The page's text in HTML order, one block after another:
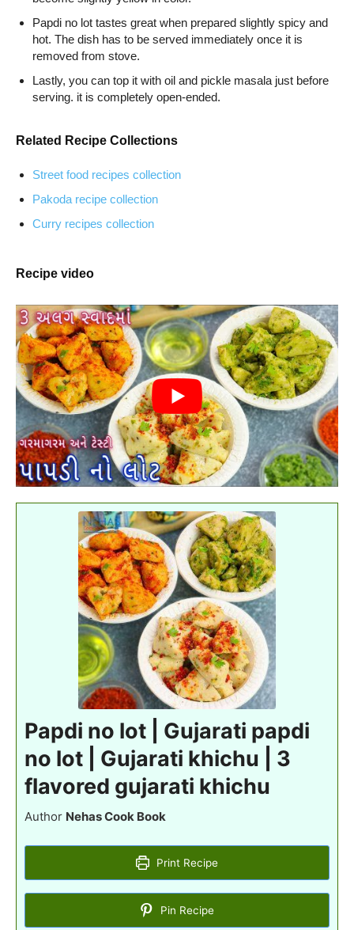
Papdi no lot tastes great when prepared slightly spicy and
hot. The dish has to be served immediately once it is
removed from stove.
Lastly, you can top it with oil and pickle masala just before
serving. it is completely open-ended.
Related Recipe Collections
Street food recipes collection
Pakoda recipe collection
Curry recipes collection
Recipe video
Papdi no lot | Gujarati papdi
no lot | Gujarati khichu | 3
flavored gujarati khichu
Author Nehas Cook Book
Print Recipe
Pin Recipe